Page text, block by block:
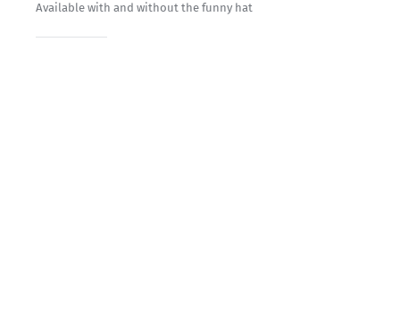
Available with and without the funny hat